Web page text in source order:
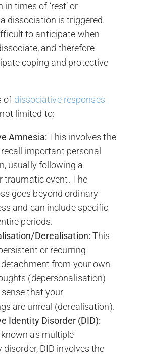
times of ‘rest’ or
a dissociation is triggered.
to anticipate when
and therefore
coping and protective
of dissociative responses
limited to:
Amnesia: This involves the
important personal
usually following a
traumatic event. The
goes beyond ordinary
and can include specific
periods.
Derealisation:This
or recurring
from your own
(depersonalisation)
that your
are unreal (derealisation).
Identity Disorder (DID):
as multiple
disorder, DID involves the